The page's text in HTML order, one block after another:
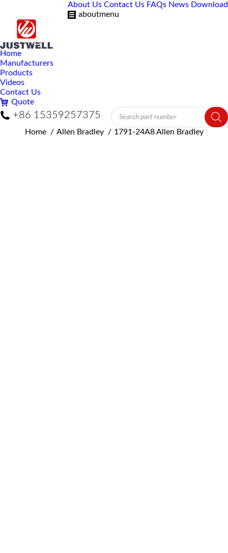
About Us Contact Us FAQs News Download
aboutmenu
Home
Manufacturers
Products
Videos
Contact Us
Quote
+86 15359257375
Products
search
You are here:
Home Allen Bradley 1791-24A8 Allen Bradley